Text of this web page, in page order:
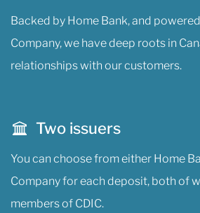
Backed by Home Bank, and
Company, we have deep roots in
relationships with our customers.
Two issuers
You can choose from either Home
Company for each deposit, both of
members of CDIC.